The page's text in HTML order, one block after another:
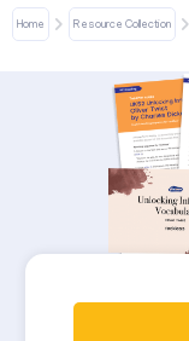
Home Resource Collection